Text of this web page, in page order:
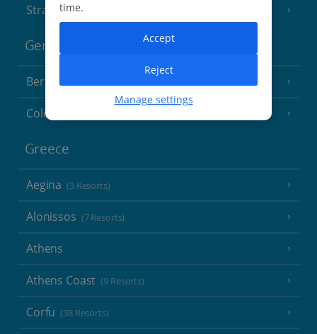
Strasbourg
Germany
Berlin
Cologne
Greece
Aegina (3 Resorts)
Alonissos (7 Resorts)
Athens
Athens Coast (9 Resorts)
Corfu (38 Resorts)
time.
Manage settings
Reject
Accept